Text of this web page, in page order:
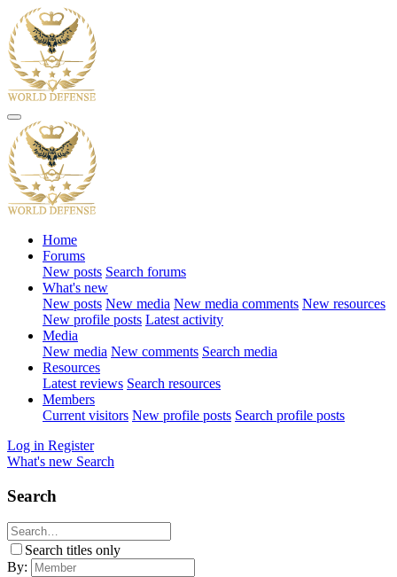
Home
Forums
New posts Search forums
What's new
New posts New media New media comments New resources
New profile posts Latest activity
Media
New media New comments Search media
Resources
Latest reviews Search resources
Members
Current visitors New profile posts Search profile posts
Log in Register
What's new Search
Search
Search titles only
By: